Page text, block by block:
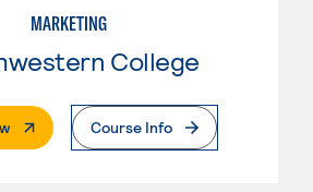
MARKETING
College
. External PageCourse Info